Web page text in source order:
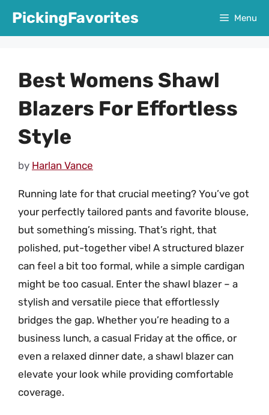
PickingFavorites Menu
Best Womens Shawl
Blazers For Effortless
Style
by Harlan Vance
Running late for that crucial meeting? You’ve got
your perfectly tailored pants and favorite blouse,
but something’s missing. That’s right, that
polished, put-together vibe! A structured blazer
can feel a bit too formal, while a simple cardigan
might be too casual. Enter the shawl blazer – a
stylish and versatile piece that effortlessly
bridges the gap. Whether you’re heading to a
business lunch, a casual Friday at the office, or
even a relaxed dinner date, a shawl blazer can
elevate your look while providing comfortable
coverage.